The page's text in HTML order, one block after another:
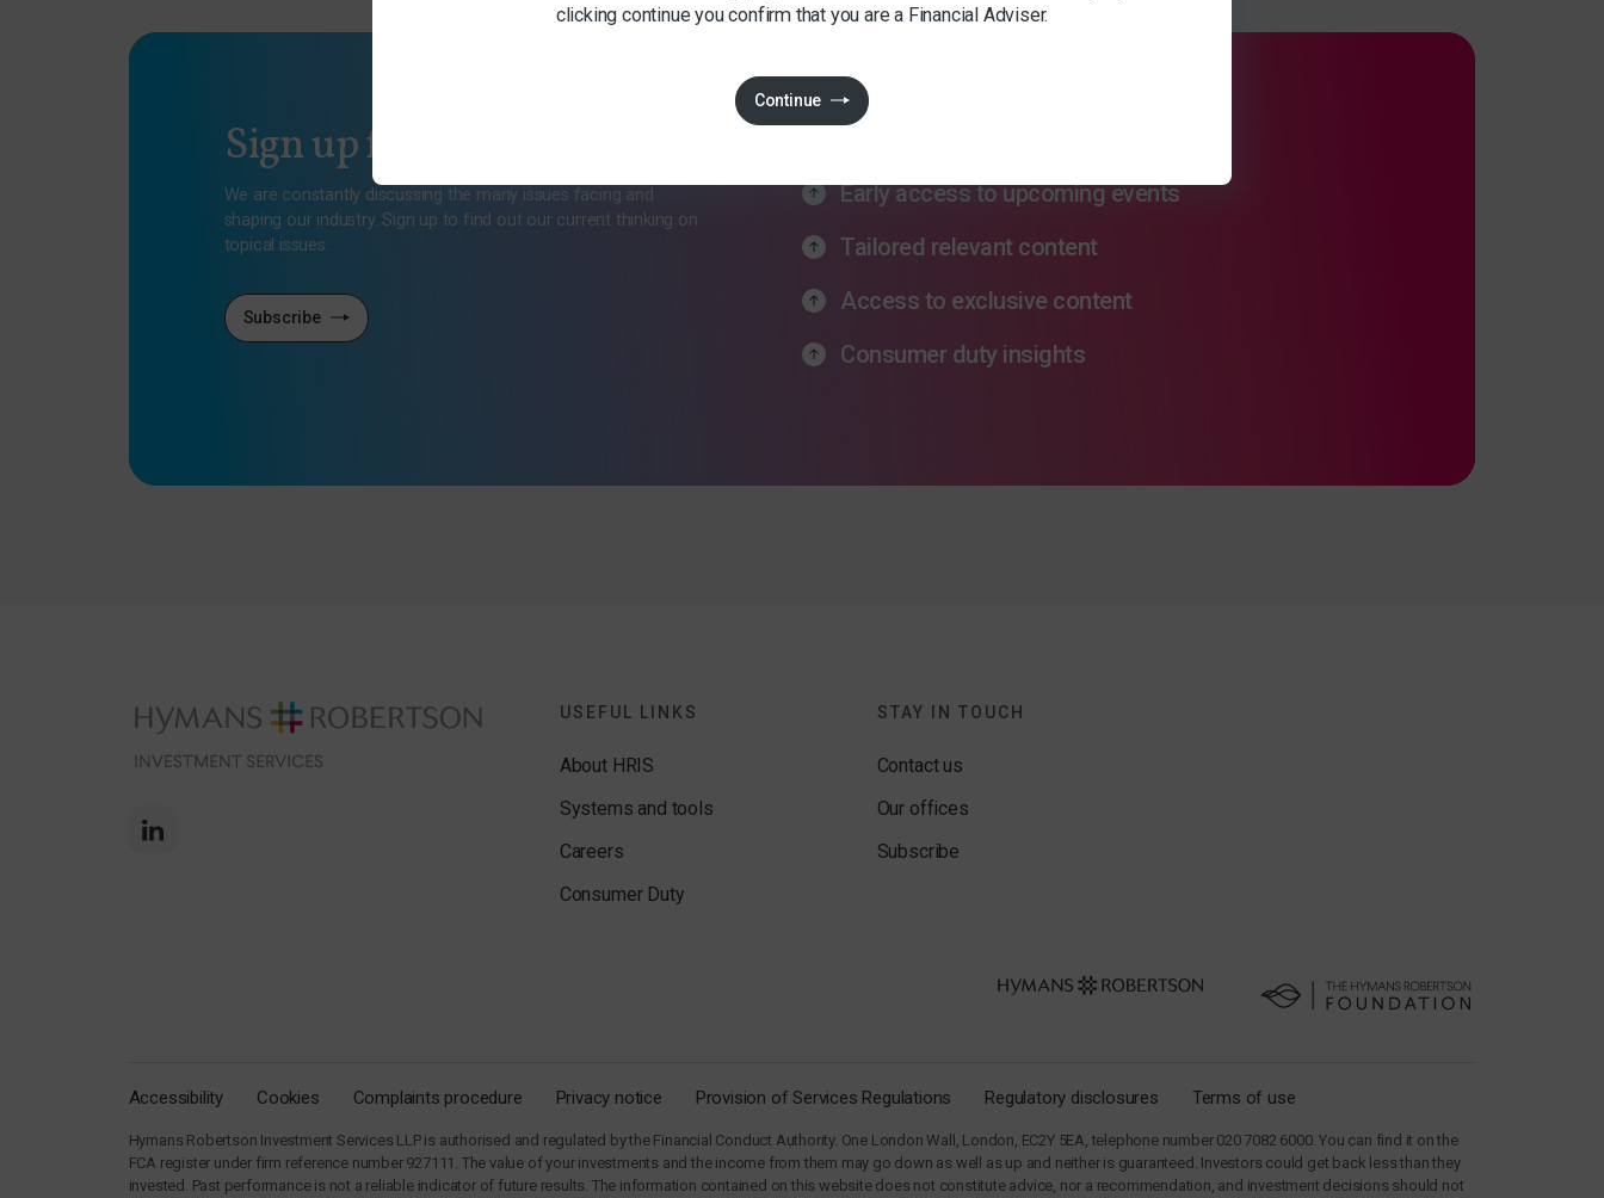
Sign up for our newsletter
We are constantly discussing the many issues facing and
shaping our industry. Sign up to find out our current thinking on
topical issues.
Subscribe
Early access to upcoming events
Tailored relevant content
Access to exclusive content
Consumer duty insights
clicking continue you confirm that you are a Financial Adviser.
Continue
USEFUL LINKS
About HRIS
Systems and tools
Careers
Consumer Duty
STAY IN TOUCH
Contact us
Our offices
Subscribe
Accessibility Cookies Complaints procedure Privacy notice Provision of Services Regulations Regulatory disclosures Terms of use
Hymans Robertson Investment Services LLP is authorised and regulated by the Financial Conduct Authority. One London Wall, London, EC2Y 5EA, telephone number 020 7082 6000. You can find it on the
FCA register under firm reference number 927111. The value of your investments and the income from them may go down as well as up and neither is guaranteed. Investors could get back less than they
invested. Past performance is not a reliable indicator of future results. The information contained on this website does not constitute advice, nor a recommendation, and investment decisions should not